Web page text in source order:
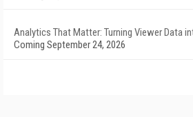
Analytics That Matter: Turning Viewer Data
Coming September 24, 2026